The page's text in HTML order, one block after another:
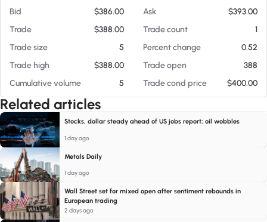
Bid $386.00 Ask
$393.00
Trade
$388.00 Trade count
1
Trade size
5 Percent change
0.52
Trade high
$388.00 Trade open
388
Cumulative volume
5 Trade cond price $400.00
Related articles
Stocks, dollar steady ahead of US jobs report; oil wobbles
1 day ago
Metals Daily
1 day ago
Wall Street set for mixed open after sentiment rebounds in
European trading
2 days ago